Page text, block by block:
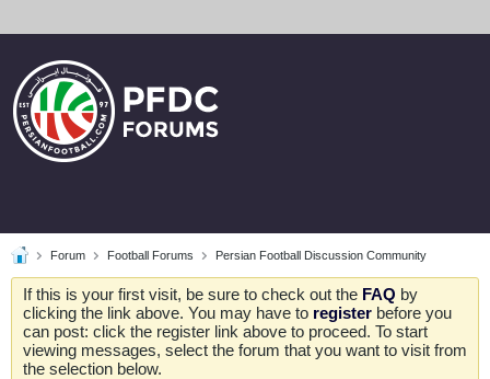
Forum Football Forums Persian Football Discussion Community
If this is your first visit, be sure to check out the FAQ by
clicking the link above. You may have to register before you
can post: click the register link above to proceed. To start
viewing messages, select the forum that you want to visit from
the selection below.